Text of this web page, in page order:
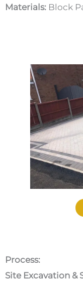
Materials: Block
Process:
Site Excavation &